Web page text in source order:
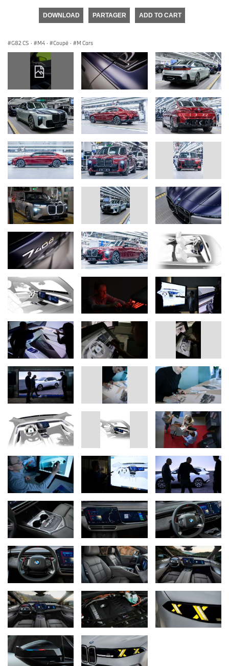
DOWNLOAD PARTAGER ADD TO CART
G82 CS · M4 · Coupé · M Cars